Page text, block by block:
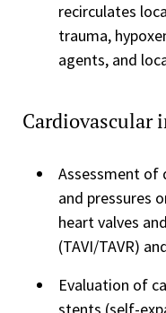
recirculates
trauma,
agents, and
Cardiovascular
Assessment of
and pressures
heart valves
(TAVI/TAVR)
Evaluation of